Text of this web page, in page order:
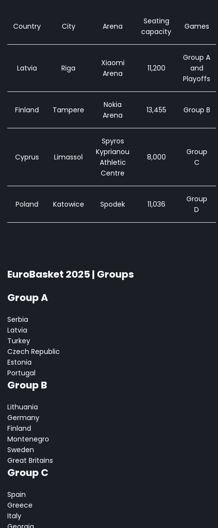
Country City Arena
Seating
capacity
Games
Latvia Riga
Xiaomi
Arena
11,200
Group A
and
Playoffs
Finland Tampere
Nokia
Arena
13,455 Group B
Cyprus Limassol
Spyros
Kyprianou
Athletic
Centre
8,000
Group
C
Poland Katowice Spodek 11,036
Group
D
EuroBasket 2025 | Groups
Group A
Serbia
Latvia
Turkey
Czech Republic
Estonia
Portugal
Group B
Lithuania
Germany
Finland
Montenegro
Sweden
Great Britains
Group C
Spain
Greece
Italy